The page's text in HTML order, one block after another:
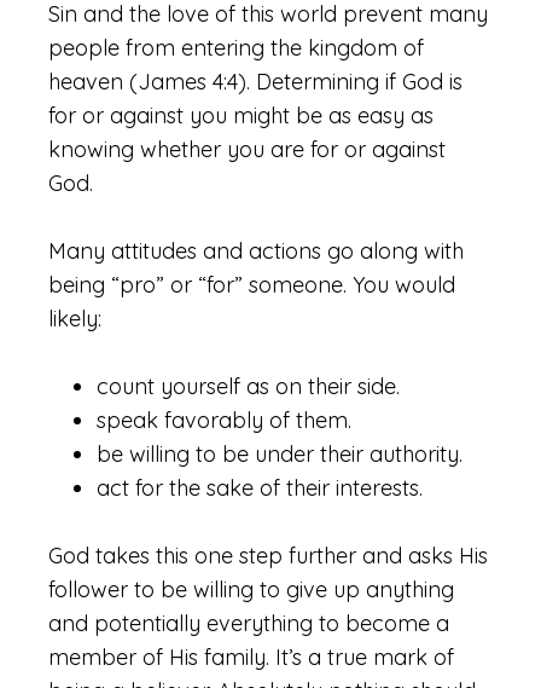
Sin and the love of this world prevent many
people from entering the kingdom of
heaven (James 4:4). Determining if God is
for or against you might be as easy as
knowing whether you are for or against
God.
Many attitudes and actions go along with
being “pro” or “for” someone. You would
likely:
count yourself as on their side.
speak favorably of them.
be willing to be under their authority.
act for the sake of their interests.
God takes this one step further and asks His
follower to be willing to give up anything
and potentially everything to become a
member of His family. It’s a true mark of